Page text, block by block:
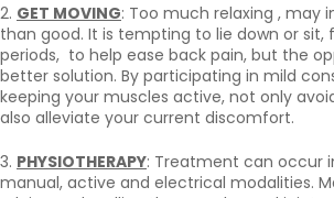
2. GET MOVING: Too much relaxing , may
than good. It is tempting to lie down or sit,
periods, to help ease back pain, but the
better solution. By participating in mild
keeping your muscles active, not only
also alleviate your current discomfort.
3. PHYSIOTHERAPY: Treatment can occur
manual, active and electrical modalities.